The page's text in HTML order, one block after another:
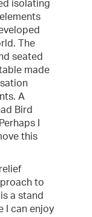
isolating
The
seated
made
A
Bird
I
this
to
a stand
I can enjoy